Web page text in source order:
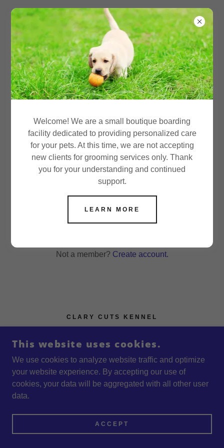
Clary Cuts Kennel
ACCOUNT SIGN IN
Sign in to your account to access your profile, history,
and any private pages you've been granted access to.
Not a member? Create account.
CLARY CUTS KENNEL
COPYRIGHT © 2026 CLARY CUTS KENNEL - ALL
RIGHTS RESERVED.
This website uses cookies.
We use cookies to analyze website traffic and optimize
your website experience. By accepting our use of
cookies, your data will be aggregated with all other user
data.
ACCEPT
Welcome! We are a small boutique boarding
facility dedicated to providing personalized care
for your pets. At this time, we are not accepting
new clients for grooming services only. Thank
you for your understanding and continued
support.
LEARN MORE